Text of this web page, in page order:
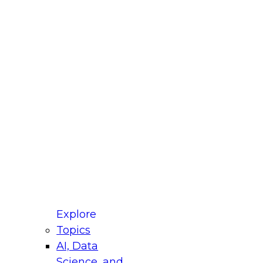
Explore
Topics
AI, Data
for Modernizing Your Data
Panel will focus on what modernization